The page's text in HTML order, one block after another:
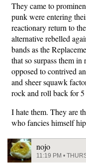
They came to
punk were entering
reactionary return to
alternative rebelled
bands as the
that so surpass them in
opposed to contrived
and sheer squawk
rock and roll back for
I hate them. They are
who fancies himself
nojo
11:19 PM •